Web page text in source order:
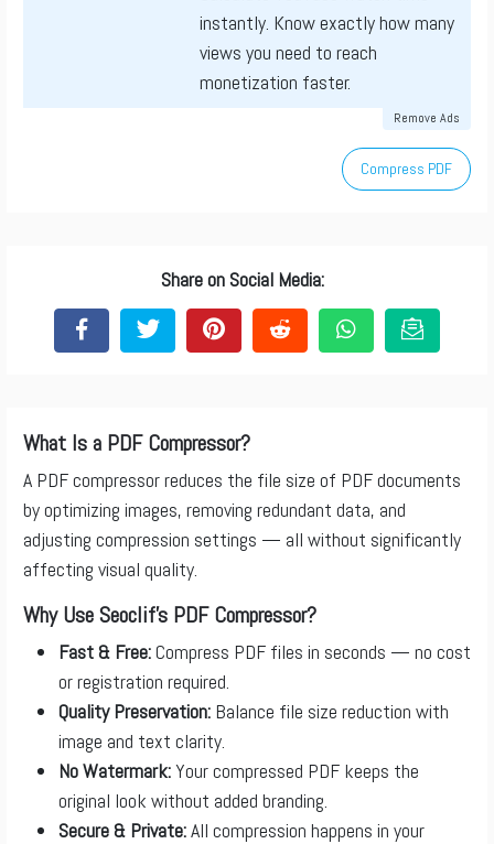
instantly. Know exactly how many
views you need to reach
monetization faster.
Remove Ads
Compress PDF
Share on Social Media:
What Is a PDF Compressor?
A PDF compressor reduces the file size of PDF documents
by optimizing images, removing redundant data, and
adjusting compression settings — all without significantly
affecting visual quality.
Why Use Seoclif’s PDF Compressor?
Fast & Free:Compress PDF files in seconds — no cost
or registration required.
Quality Preservation: Balance file size reduction with
image and text clarity.
No Watermark:Your compressed PDF keeps the
original look without added branding.
Secure & Private:All compression happens in your